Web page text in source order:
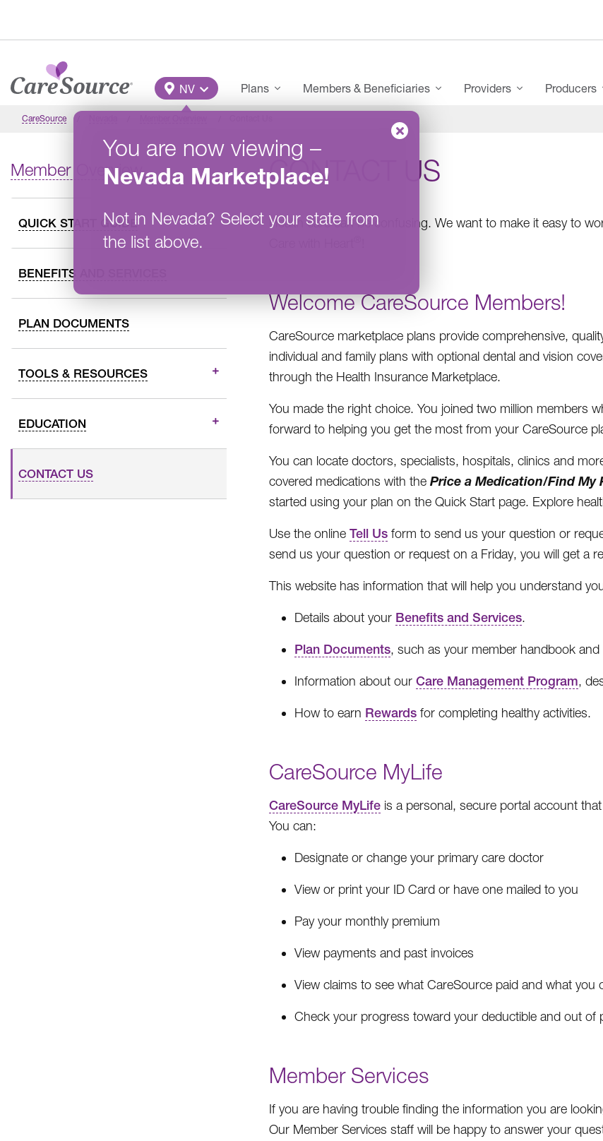
Main Menu
NV
You are now viewing –
Nevada Marketplace!
Not in Nevada? Select your state from
the list above.
Plans Members & Beneficiaries Providers Producers
CareSource
Member Overview
QUICK START GUIDE
BENEFITS AND SERVICES
PLAN DOCUMENTS
TOOLS & RESOURCES
EDUCATION
CONTACT US
CONTACT US
Health care can be confusing. We want to make it easy to
Welcome CareSource Members!
CareSource marketplace plans provide comprehensive,
individual and family plans with optional dental and vision
through the Health Insurance Marketplace.
You made the right choice. You joined two million members
forward to helping you get the most from your CareSource
You can locate doctors, specialists, hospitals, clinics and
covered medications with the Price a Medication/Find My
started using your plan on the Quick Start page. Explore
Use the online Tell Us form to send us your question or
send us your question or request on a Friday, you will get a
This website has information that will help you understand
Details about your Benefits and Services.
Plan Documents, such as your member handbook
Information about our Care Management Program,
How to earn Rewards for completing healthy activities.
CareSource MyLife
CareSource MyLife is a personal, secure portal account
You can:
Designate or change your primary care doctor
View or print your ID Card or have one mailed to you
Pay your monthly premium
View payments and past invoices
View claims to see what CareSource paid and what you
Check your progress toward your deductible and out of
Member Services
If you are having trouble finding the information you are
Our Member Services staff will be happy to answer your